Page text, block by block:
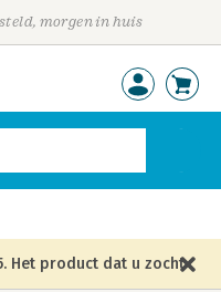
morgen in huis
Het product dat u zocht